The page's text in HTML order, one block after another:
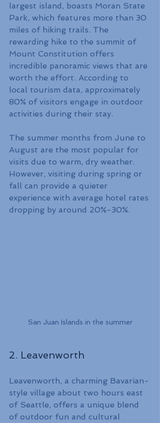
largest island, boasts Moran State
Park, which features more than 30
miles of hiking trails. The
rewarding hike to the summit of
Mount Constitution offers
incredible panoramic views that are
worth the effort. According to
local tourism data, approximately
80% of visitors engage in outdoor
activities during their stay.
The summer months from June to
August are the most popular for
visits due to warm, dry weather.
However, visiting during spring or
fall can provide a quieter
experience with average hotel rates
dropping by around 20%-30%.
San Juan Islands in the summer
2. Leavenworth
Leavenworth, a charming Bavarian-
style village about two hours east
of Seattle, offers a unique blend
of outdoor fun and cultural